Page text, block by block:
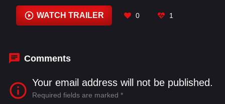
Harikrishnan , Jagadish Kalabhavan Jinto
Kalesh Ramanand, Krishna Prabha
WATCH TRAILER 0 1
Comments
Your email address will not be published.
Required fields are marked *